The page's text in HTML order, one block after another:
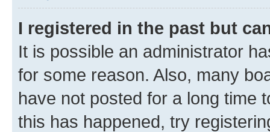
I registered in the past but
It is possible an administrator
for some reason. Also, many
have not posted for a long time
this has happened, try